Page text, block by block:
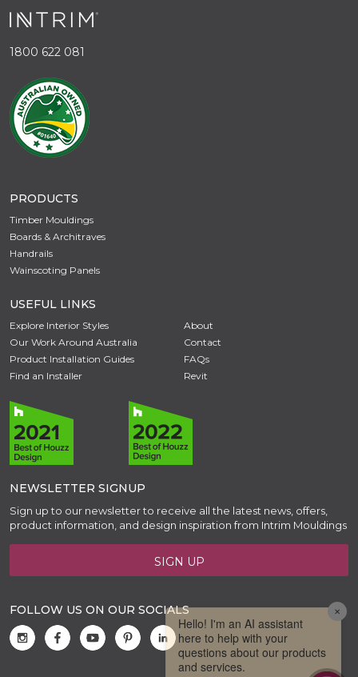
1800 622 081
PRODUCTS
Timber Mouldings
Boards & Architraves
Handrails
Wainscoting Panels
USEFUL LINKS
Explore Interior Styles
Our Work Around Australia
Product Installation Guides
Find an Installer
About
Contact
FAQs
Revit
NEWSLETTER SIGNUP
Sign up to our newsletter to receive all the latest news, offers,
product information, and design inspiration from Intrim Mouldings
SIGN UP
FOLLOW US ON OUR SOCIALS